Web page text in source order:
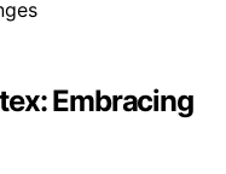
Embracing